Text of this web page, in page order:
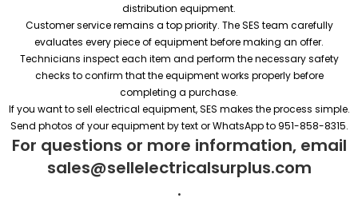
distribution equipment.
Customer service remains a top priority. The SES team carefully
evaluates every piece of equipment before making an offer.
Technicians inspect each item and perform the necessary safety
checks to confirm that the equipment works properly before
completing a purchase.
If you want to sell electrical equipment, SES makes the process simple.
Send photos of your equipment by text or WhatsApp to 951-858-8315.
For questions or more information, email
sales@sellelectricalsurplus.com
.